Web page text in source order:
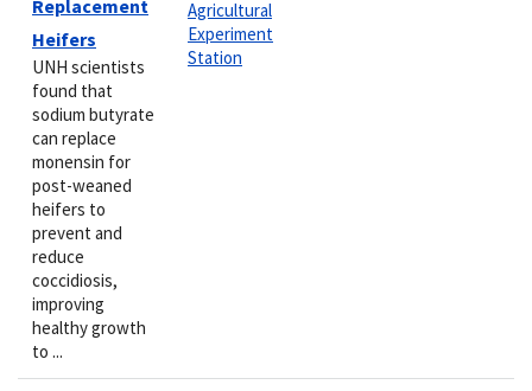
Replacement
Heifers
UNH scientists
found that
sodium butyrate
can replace
monensin for
post-weaned
heifers to
prevent and
reduce
coccidiosis,
improving
healthy growth
to ...
Agricultural
Experiment
Station